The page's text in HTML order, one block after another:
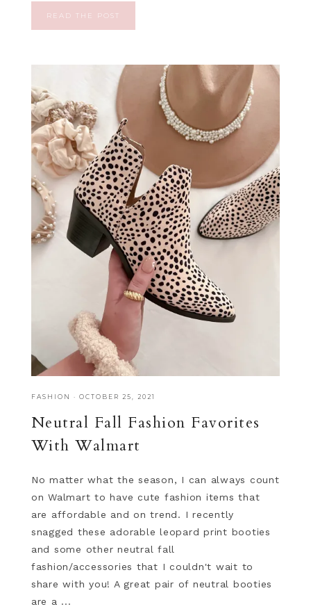
READ THE POST
FASHION · OCTOBER 25, 2021
Neutral Fall Fashion Favorites
With Walmart
No matter what the season, I can always count
on Walmart to have cute fashion items that
are affordable and on trend. I recently
snagged these adorable leopard print booties
and some other neutral fall
fashion/accessories that I couldn't wait to
share with you! A great pair of neutral booties
are a ...